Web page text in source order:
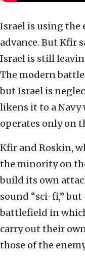
Israel is using the
advance. But Kfir
Israel is still
The modern
but Israel is
likens it to a
operates only on
Kfir and Roskin,
the minority on
build its own
sound “sci-fi,”
battlefield in
carry out their
those of the